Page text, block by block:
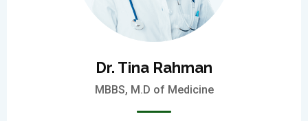
Dr. Tina Rahman
MBBS, M.D of Medicine